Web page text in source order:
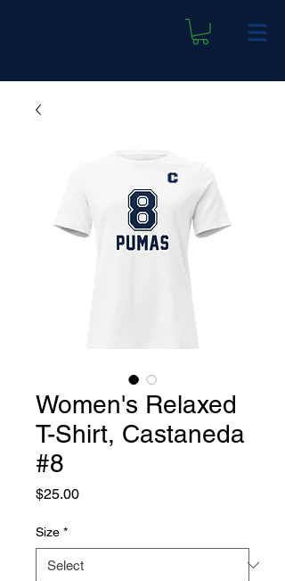
Women's Relaxed
T-Shirt, Castaneda
#8
$25.00Price
Size *